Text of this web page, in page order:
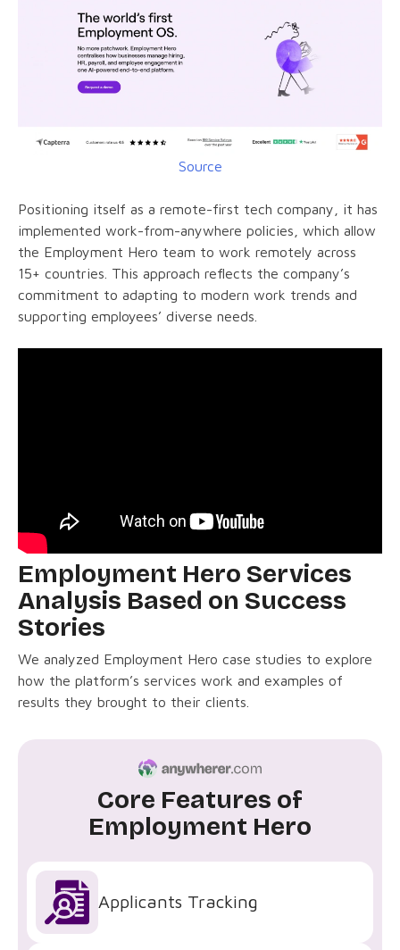
Source
Positioning itself as a remote-first tech company, it has
implemented work-from-anywhere policies, which allow
the Employment Hero team to work remotely across
15+ countries. This approach reflects the company’s
commitment to adapting to modern work trends and
supporting employees’ diverse needs.
Employment Hero Services
Analysis Based on Success
Stories
We analyzed Employment Hero case studies to explore
how the platform’s services work and examples of
results they brought to their clients.
Core Features of
Employment Hero
Applicants Tracking